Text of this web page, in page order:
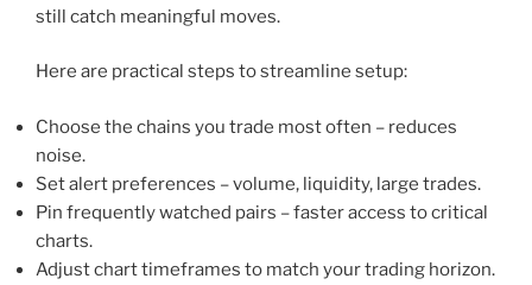
still catch meaningful moves.
Here are practical steps to streamline setup:
Choose the chains you trade most often – reduces
noise.
Set alert preferences – volume, liquidity, large trades.
Pin frequently watched pairs – faster access to critical
charts.
Adjust chart timeframes to match your trading horizon.